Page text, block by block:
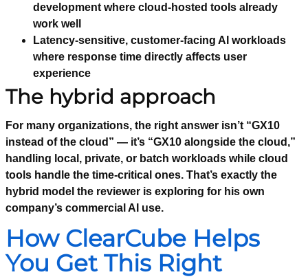
development where cloud-hosted tools already
work well
Latency-sensitive, customer-facing AI workloads
where response time directly affects user
experience
The hybrid approach
For many organizations, the right answer isn’t “GX10
instead of the cloud” — it’s “GX10 alongside the cloud,”
handling local, private, or batch workloads while cloud
tools handle the time-critical ones. That’s exactly the
hybrid model the reviewer is exploring for his own
company’s commercial AI use.
How ClearCube Helps
You Get This Right